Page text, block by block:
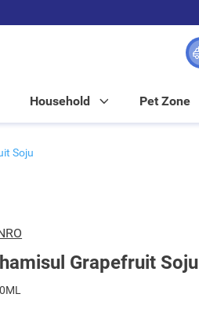
Household Pet Zone
Soju
Grapefruit Soju